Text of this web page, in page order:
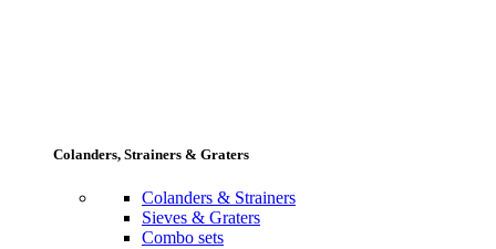
Colanders, Strainers & Graters
Colanders & Strainers
Sieves & Graters
Combo sets